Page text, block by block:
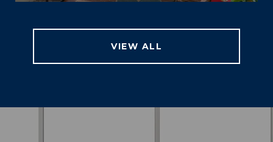
VIEW ALL